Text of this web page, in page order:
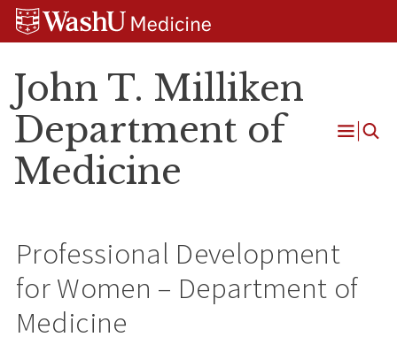
Skip
Skip
Skip
John T. Milliken
Department of
Medicine
Open
Professional Development
for Women – Department of
Medicine